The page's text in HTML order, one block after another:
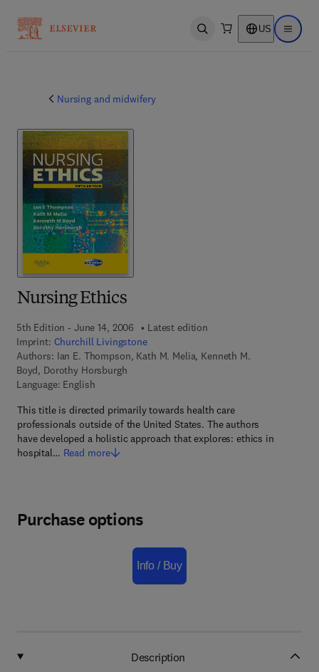
Open search US Open
Nursing and midwifery
Nursing Ethics
5th Edition - June 14, 2006
Latest edition
Imprint: Churchill Livingstone
Authors: Ian E. Thompson, Kath M. Melia, Kenneth M.
Boyd, Dorothy Horsburgh
Language: English
This title is directed primarily towards health care
professionals outside of the United States. The authors
have developed a holistic approach that explores: ethics in
hospital… Read more
Purchase options
Info / Buy
Description